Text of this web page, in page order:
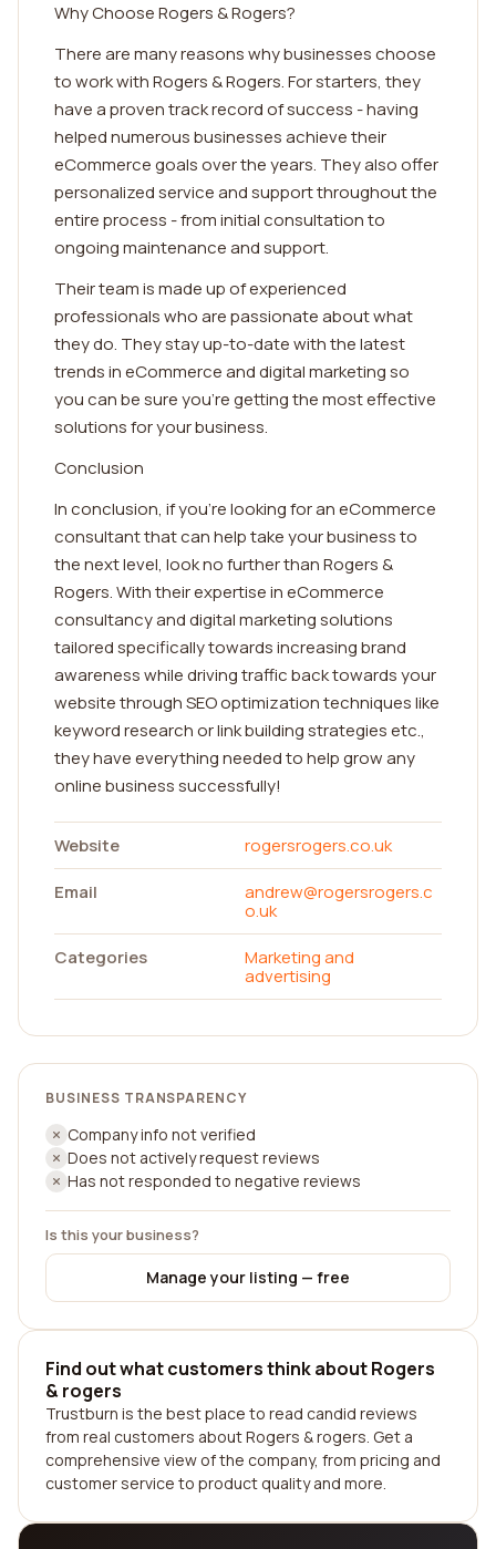
Why Choose Rogers & Rogers?
There are many reasons why businesses choose
to work with Rogers & Rogers. For starters, they
have a proven track record of success - having
helped numerous businesses achieve their
eCommerce goals over the years. They also offer
personalized service and support throughout the
entire process - from initial consultation to
ongoing maintenance and support.
Their team is made up of experienced
professionals who are passionate about what
they do. They stay up-to-date with the latest
trends in eCommerce and digital marketing so
you can be sure you're getting the most effective
solutions for your business.
Conclusion
In conclusion, if you're looking for an eCommerce
consultant that can help take your business to
the next level, look no further than Rogers &
Rogers. With their expertise in eCommerce
consultancy and digital marketing solutions
tailored specifically towards increasing brand
awareness while driving traffic back towards your
website through SEO optimization techniques like
keyword research or link building strategies etc.,
they have everything needed to help grow any
online business successfully!
Website
rogersrogers.co.uk
Email
andrew@rogersrogers.c
o.uk
Categories
Marketing and
advertising
BUSINESS TRANSPARENCY
Company info not verified
Does not actively request reviews
Has not responded to negative reviews
Is this your business?
Manage your listing — free
Find out what customers think about Rogers
& rogers
Trustburn is the best place to read candid reviews
from real customers about Rogers & rogers. Get a
comprehensive view of the company, from pricing and
customer service to product quality and more.